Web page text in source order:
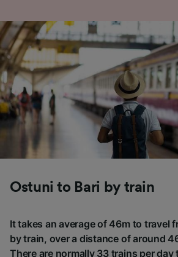
Ostuni to Bari by train
It takes an average of 46m to travel
by train, over a distance of around
There are normally 33 trains per day